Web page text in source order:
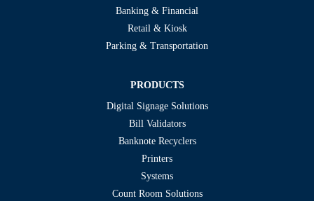
Banking & Financial
Retail & Kiosk
Parking & Transportation
PRODUCTS
Digital Signage Solutions
Bill Validators
Banknote Recyclers
Printers
Systems
Count Room Solutions